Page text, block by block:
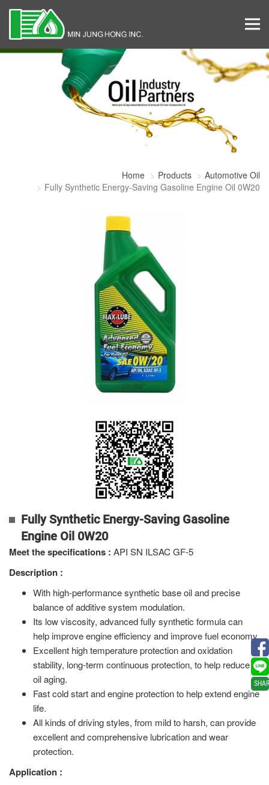
Home Products
Automotive Oil
Fully Synthetic Energy-Saving Gasoline Engine Oil 0W20
Fully Synthetic Energy-Saving Gasoline
Engine Oil 0W20
Meet the specifications : API SN ILSAC GF-5
Description :
With high-performance synthetic base oil and precise
balance of additive system modulation.
Its low viscosity, advanced fully synthetic formula can
help improve engine efficiency and improve fuel economy.
Excellent high temperature protection and oxidation
stability, long-term continuous protection, to help reduce
oil aging.
Fast cold start and engine protection to help extend engine
life.
All kinds of driving styles, from mild to harsh, can provide
excellent and comprehensive lubrication and wear
protection.
Application :